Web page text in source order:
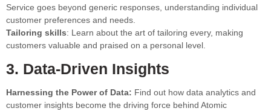
Service goes beyond generic responses, understanding individual
customer preferences and needs.
Tailoring skills: Learn about the art of tailoring every, making
customers valuable and praised on a personal level.
3. Data-Driven Insights
Harnessing the Power of Data: Find out how data analytics and
customer insights become the driving force behind Atomic